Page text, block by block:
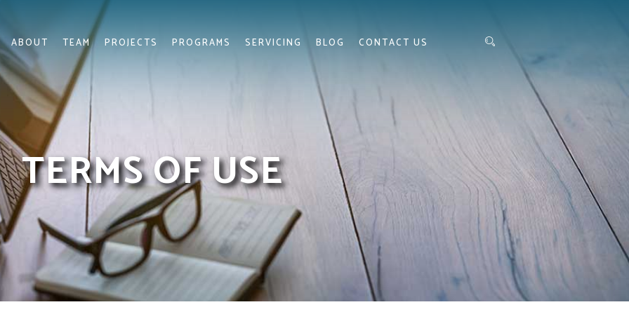
ABOUT TEAM PROJECTS PROGRAMS SERVICING BLOG CONTACT US
TERMS OF USE